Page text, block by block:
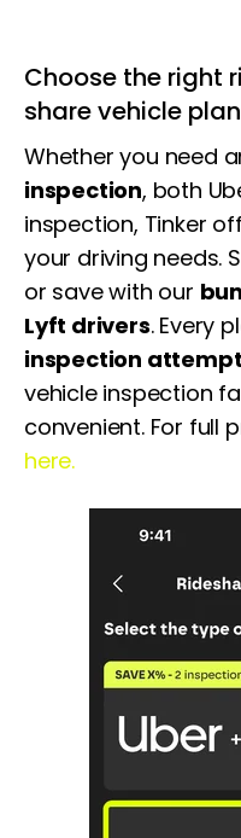
Choose the right
share vehicle
Whether you need
inspection, both
inspection, Tinker
your driving needs.
or save with our
Lyft drivers. Every
inspection
vehicle inspection
convenient. For full
here.